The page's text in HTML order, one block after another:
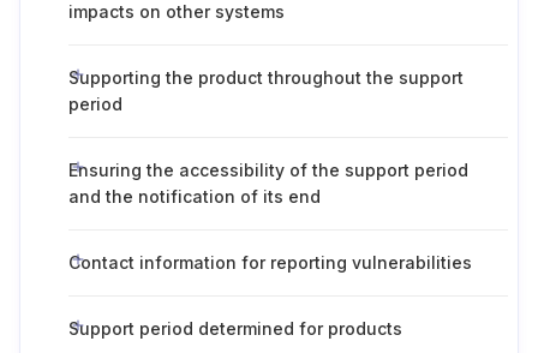
impacts on other systems
Supporting the product throughout the support
period
Ensuring the accessibility of the support period
and the notification of its end
Contact information for reporting vulnerabilities
Support period determined for products